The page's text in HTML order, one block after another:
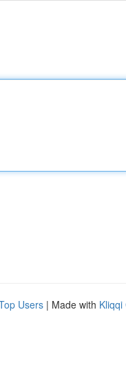
Users | Made with Kliqqi